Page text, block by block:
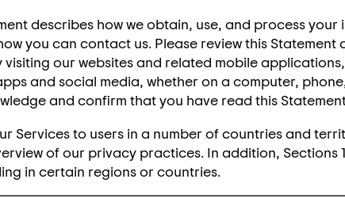
describes how we obtain, use, and process
you can contact us. Please review this
visiting our websites and related mobile
and social media, whether on a computer,
and confirm that you have read this
Services to users in a number of countries and
of our privacy practices. In addition,
in certain regions or countries.